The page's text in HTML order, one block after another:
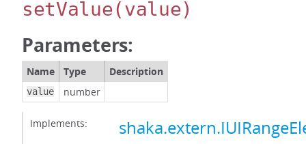
setValue(value)
Parameters:
Name Type Description
value number
Implements: